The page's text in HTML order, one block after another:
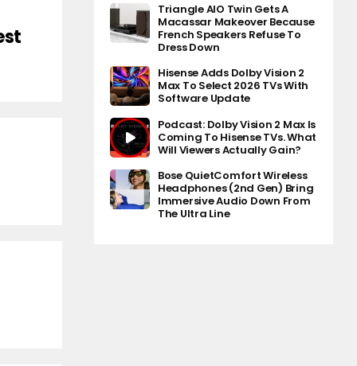
Triangle AIO Twin Gets A
Macassar Makeover Because
French Speakers Refuse To
Dress Down
Hisense Adds Dolby Vision 2
Max To Select 2026 TVs With
Software Update
Podcast: Dolby Vision 2 Max Is
Coming To Hisense TVs. What
Will Viewers Actually Gain?
Bose QuietComfort Wireless
Headphones (2nd Gen) Bring
Immersive Audio Down From
The Ultra Line